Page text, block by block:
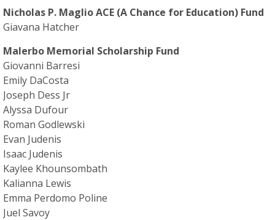
Nicholas P. Maglio ACE (A Chance for Education) Fund
Giavana Hatcher
Malerbo Memorial Scholarship Fund
Giovanni Barresi
Emily DaCosta
Joseph Dess Jr
Alyssa Dufour
Roman Godlewski
Evan Judenis
Isaac Judenis
Kaylee Khounsombath
Kalianna Lewis
Emma Perdomo Poline
Juel Savoy